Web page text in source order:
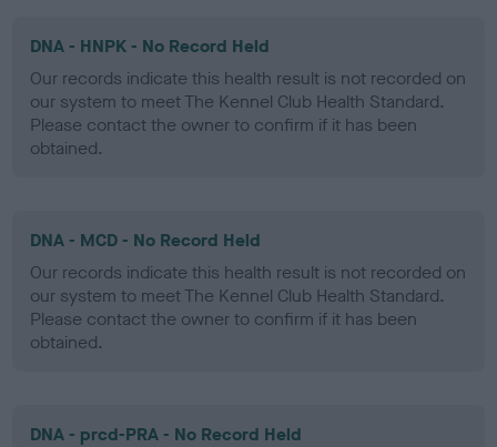
DNA - HNPK - No Record Held
Our records indicate this health result is not recorded on
our system to meet The Kennel Club Health Standard.
Please contact the owner to confirm if it has been
obtained.
DNA - MCD - No Record Held
Our records indicate this health result is not recorded on
our system to meet The Kennel Club Health Standard.
Please contact the owner to confirm if it has been
obtained.
DNA - prcd-PRA - No Record Held